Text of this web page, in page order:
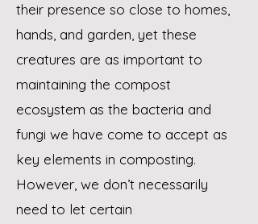
their presence so close to homes,
hands, and garden, yet these
creatures are as important to
maintaining the compost
ecosystem as the bacteria and
fungi we have come to accept as
key elements in composting.
However, we don’t necessarily
need to let certain